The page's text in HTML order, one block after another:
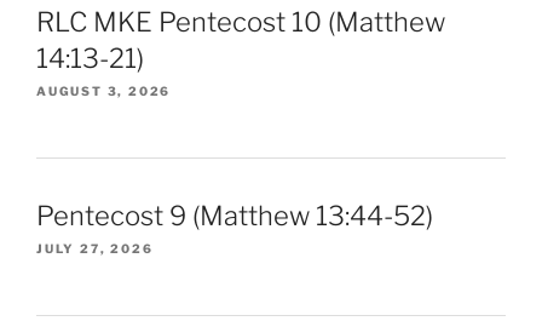
RLC MKE Pentecost 10 (Matthew
14:13-21)
AUGUST 3, 2026
Pentecost 9 (Matthew 13:44-52)
JULY 27, 2026